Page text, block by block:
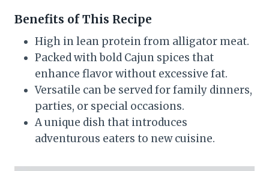
Benefits of This Recipe
High in lean protein from alligator meat.
Packed with bold Cajun spices that
enhance flavor without excessive fat.
Versatile can be served for family dinners,
parties, or special occasions.
A unique dish that introduces
adventurous eaters to new cuisine.